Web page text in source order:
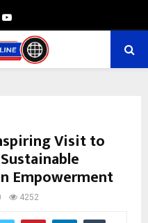
Youtube
Visit to
Empowerment
4252